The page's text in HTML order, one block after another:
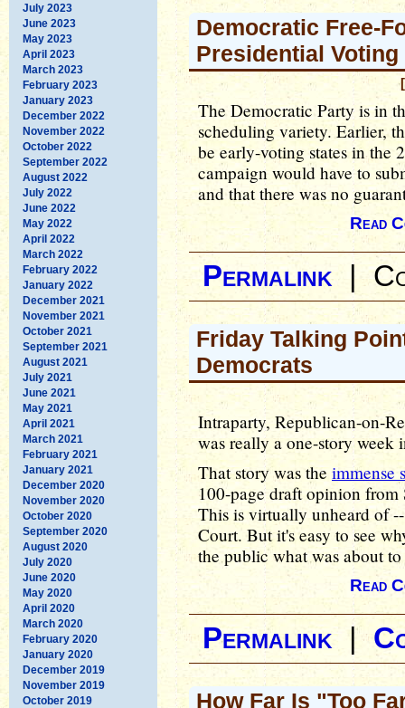
July 2023
June 2023
May 2023
April 2023
March 2023
February 2023
January 2023
December 2022
November 2022
October 2022
September 2022
August 2022
July 2022
June 2022
May 2022
April 2022
March 2022
February 2022
January 2022
December 2021
November 2021
October 2021
September 2021
August 2021
July 2021
June 2021
May 2021
April 2021
March 2021
February 2021
January 2021
December 2020
November 2020
October 2020
September 2020
August 2020
July 2020
June 2020
May 2020
April 2020
March 2020
February 2020
January 2020
December 2019
November 2019
October 2019
Democratic Free-
Presidential Voting
The Democratic Party is in
scheduling variety. Earlier,
be early-voting states in the
campaign would have to
and that there was no
Read
Permalink|
Friday Talking
Democrats
Intraparty, Republican-on-
was really a one-story week
That story was the immense
100-page draft opinion
This is virtually unheard of
Court. But it's easy to see
the public what was about
Read
Permalink|
How Far Is "Too